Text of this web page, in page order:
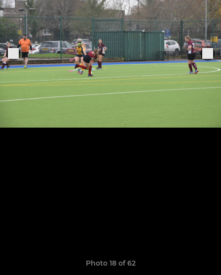
Photo 18 of 62